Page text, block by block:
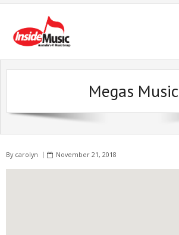
Megas Music
By carolyn November 21, 2018